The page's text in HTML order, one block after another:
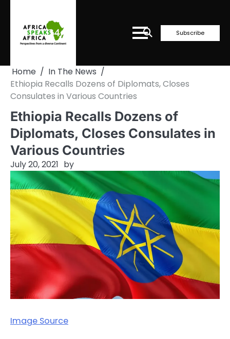
content
Subscribe
Home
In The News
Ethiopia Recalls Dozens of Diplomats, Closes
Consulates in Various Countries
Ethiopia Recalls Dozens of
Diplomats, Closes Consulates in
Various Countries
July 20, 2021 by
Image Source